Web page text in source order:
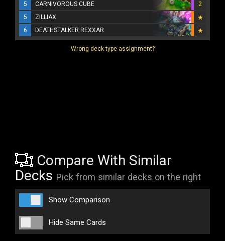
5
CARNIVOROUS CUBE
2
5
ZILLIAX
6
DEATHSTALKER REXXAR
Wrong deck type assignment?
Compare With Similar
Decks Pick from similar decks on the right
Show Comparison
Hide Same Cards